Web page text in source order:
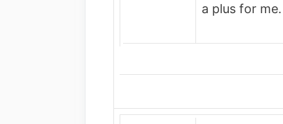
a plus for me.